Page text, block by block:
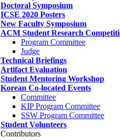
Doctoral Symposium
ICSE 2020 Posters
New Faculty Symposium
ACM Student Research
Program Committee
Judge
Technical Briefings
Artifact Evaluation
Student Mentoring Workshop
Korean Co-located Events
Committee
KIP Program Committee
SSW Program Committee
Student Volunteers
Contributors